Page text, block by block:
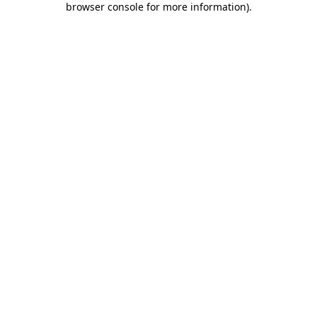
browser console for more information).